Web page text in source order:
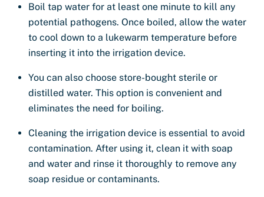
Boil tap water for at least one minute to kill any
potential pathogens. Once boiled, allow the water
to cool down to a lukewarm temperature before
inserting it into the irrigation device.
You can also choose store-bought sterile or
distilled water. This option is convenient and
eliminates the need for boiling.
Cleaning the irrigation device is essential to avoid
contamination. After using it, clean it with soap
and water and rinse it thoroughly to remove any
soap residue or contaminants.